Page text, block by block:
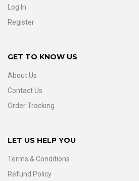
Log In
Register
GET TO KNOW US
About Us
Contact Us
Order Tracking
LET US HELP YOU
Terms & Conditions
Refund Policy